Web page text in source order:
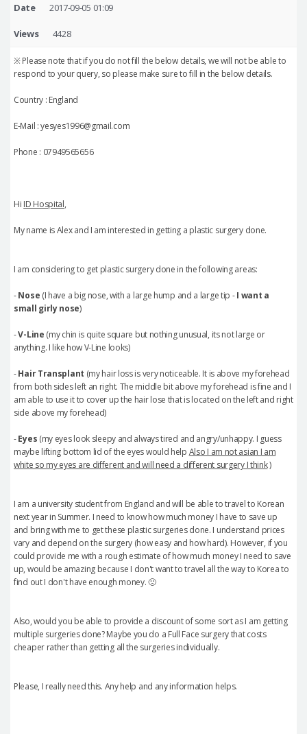
Date 2017-09-05 01:09
Views 4428
※ Please note that if you do not fill the below details, we will not be able to
respond to your query, so please make sure to fill in the below details.
Country : England
E-Mail : yesyes1996@gmail.com
Phone : 07949565656
Hi ID Hospital,
My name is Alex and I am interested in getting a plastic surgery done.
I am considering to get plastic surgery done in the following areas:
-Nose (I have a big nose, with a large hump and a large tip -I want a
small girly nose)
-V-Line (my chin is quite square but nothing unusual, its not large or
anything. I like how V-Line looks)
-Hair Transplant (my hair loss is very noticeable. It is above my forehead
from both sides left an right. The middle bit above my forehead is fine and I
am able to use it to cover up the hair lose that is located on the left and right
side above my forehead)
-Eyes (my eyes look sleepy and always tired and angry/unhappy. I guess
maybe lifting bottom lid of the eyes would help Also I am not asian I am
white so my eyes are different and will need a different surgery I think)
I am a university student from England and will be able to travel to Korean
next year in Summer. I need to know how much money I have to save up
and bring with me to get these plastic surgeries done. I understand prices
vary and depend on the surgery (how easy and how hard). However, if you
could provide me with a rough estimate of how much money I need to save
up, would be amazing because I don't want to travel all the way to Korea to
find out I don't have enough money. 🙁
Also, would you be able to provide a discount of some sort as I am getting
multiple surgeries done? Maybe you do a Full Face surgery that costs
cheaper rather than getting all the surgeries individually.
Please, I really need this. Any help and any information helps.